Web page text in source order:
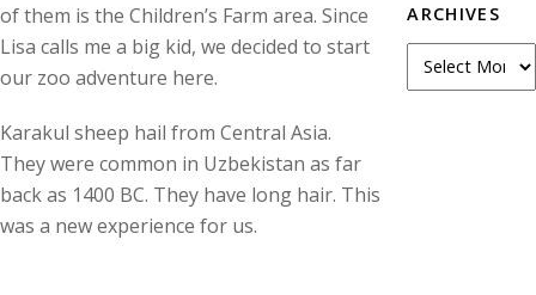
of them is the Children’s Farm area. Since
Lisa calls me a big kid, we decided to start
our zoo adventure here.
Karakul sheep hail from Central Asia.
They were common in Uzbekistan as far
back as 1400 BC. They have long hair. This
was a new experience for us.
ARCHIVES
Archives